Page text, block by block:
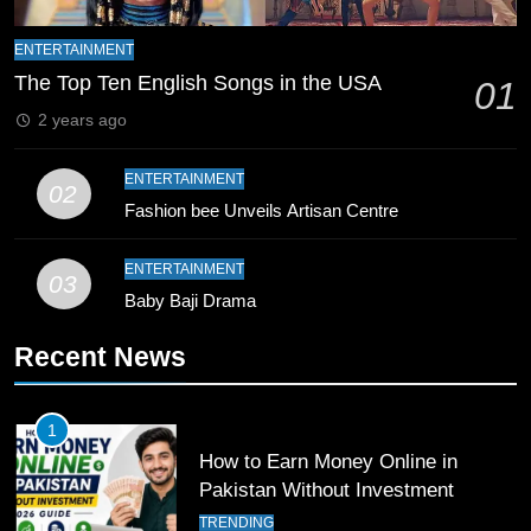
9
Breaks 21-Year National T20
Record
10
Young Cricket Talent from North
Pakistan
SPORTS
Past Olympiacos in UCL Play-Off
12
Pakistan Eye Must-Win Victory
ENTERTAINMENT
The Top Ten English Songs in the USA 01
2 years ago
02
ENTERTAINMENT
Fashion bee Unveils Artisan Centre
03
ENTERTAINMENT
Baby Baji Drama
Recent News
1
How to Earn Money Online in
Pakistan Without Investment
TRENDING